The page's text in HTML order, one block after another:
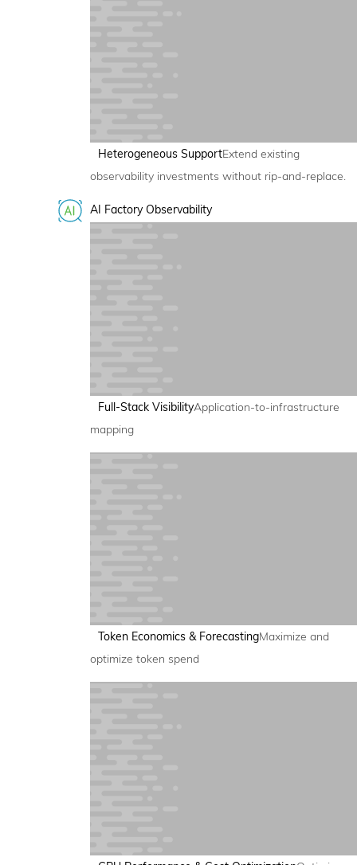
Heterogeneous SupportExtend existing
observability investments without rip-and-replace.
AI Factory Observability
Full-Stack VisibilityApplication-to-infrastructure
mapping
Token Economics & ForecastingMaximize and
optimize token spend